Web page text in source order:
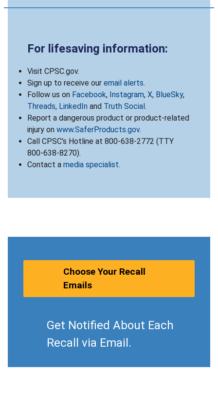
For lifesaving information:
Visit CPSC.gov.
Sign up to receive our email alerts.
Follow us on Facebook, Instagram, X, BlueSky,
Threads, LinkedIn and Truth Social.
Report a dangerous product or product-related
injury on www.SaferProducts.gov.
Call CPSC’s Hotline at 800-638-2772 (TTY
800-638-8270).
Contact a media specialist.
Choose Your Recall
Emails
Get Notified About Each
Recall via Email.